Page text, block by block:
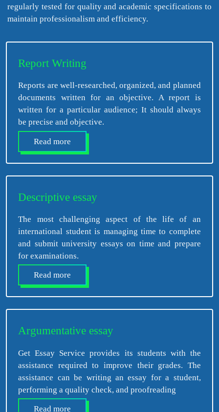
regularly tested for quality and academic specifications to
maintain professionalism and efficiency.
Report Writing
Reports are well-researched, organized, and planned
documents written for an objective. A report is
written for a particular audience; It should always
be precise and objective.
Read more
Descriptive essay
The most challenging aspect of the life of an
international student is managing time to complete
and submit university essays on time and prepare
for examinations.
Read more
Argumentative essay
Get Essay Service provides its students with the
assistance required to improve their grades. The
assistance can be writing an essay for a student,
performing a quality check, and proofreading
Read more